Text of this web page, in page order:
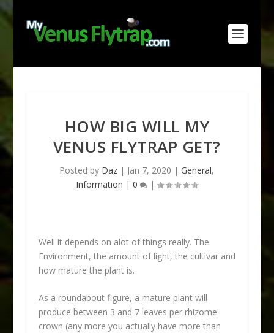
HOW BIG WILL MY
VENUS FLYTRAP GET?
Posted by Daz | Jan 7, 2020 |General,
Information |0 |
Well it depends on alot of things really. The
Environment, the amount of light, the cultivar and
how mature the plant is.
As a roundabout figure, a mature plant will
produce between 3 and 7 leaves per rhizome
crown (any more you actually have more than